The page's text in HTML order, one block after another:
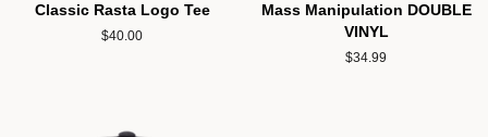
Classic Rasta Logo Tee
Regular
$40.00
Mass Manipulation DOUBLE
VINYL
Regular
$34.99